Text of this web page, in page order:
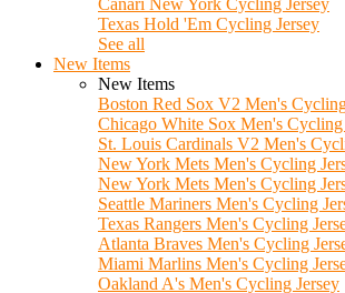
Canari New York Cycling Jersey
Texas Hold 'Em Cycling Jersey
See all
New Items
New Items
Boston Red Sox V2 Men's
Chicago White Sox Men's Cycling
St. Louis Cardinals V2 Men's
New York Mets Men's Cycling
New York Mets Men's Cycling
Seattle Mariners Men's Cycling
Texas Rangers Men's Cycling
Atlanta Braves Men's Cycling
Miami Marlins Men's Cycling
Oakland A's Men's Cycling Jersey